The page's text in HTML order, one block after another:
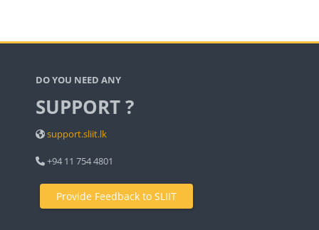
DO YOU NEED ANY
SUPPORT ?
support.sliit.lk
+94 11 754 4801
Provide Feedback to SLIIT